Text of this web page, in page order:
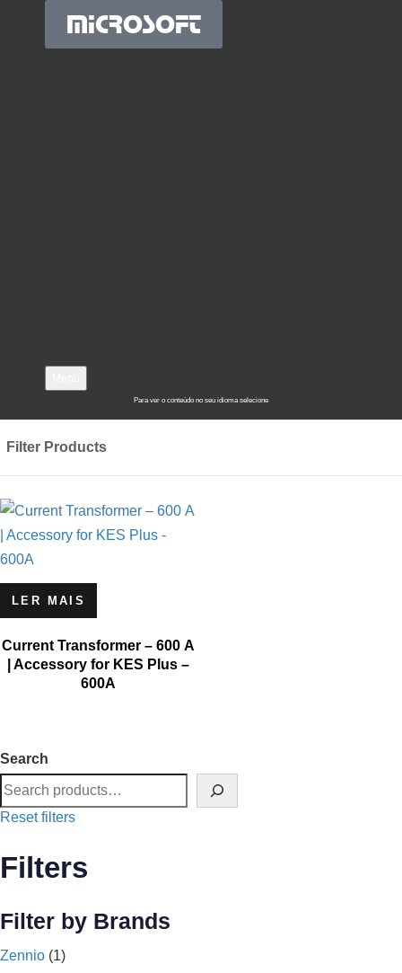
MICROSOFT
Para ver o conteúdo no seu idioma selecione
Filter Products
LER MAIS
Current Transformer – 600 A
| Accessory for KES Plus –
600A
Search
Reset filters
Filters
Filter by Brands
Zennio (1)